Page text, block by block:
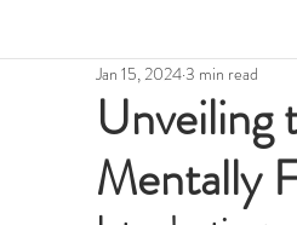
AMP Features & Amenities
Graduation Corporate
Unveiling
Mentally
Jan 15, 20243 min read